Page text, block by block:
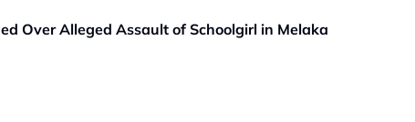
Over Alleged Assault of Schoolgirl in Melaka